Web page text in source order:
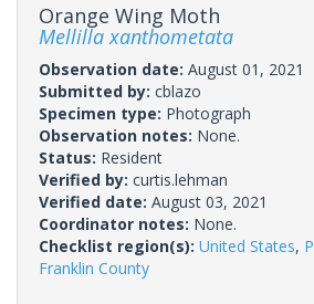
Orange Wing Moth
Mellilla xanthometata
Observation date: August 01, 2021
Submitted by: cblazo
Specimen type: Photograph
Observation notes: None.
Status: Resident
Verified by: curtis.lehman
Verified date: August 03, 2021
Coordinator notes: None.
Checklist region(s): United States,
Franklin County